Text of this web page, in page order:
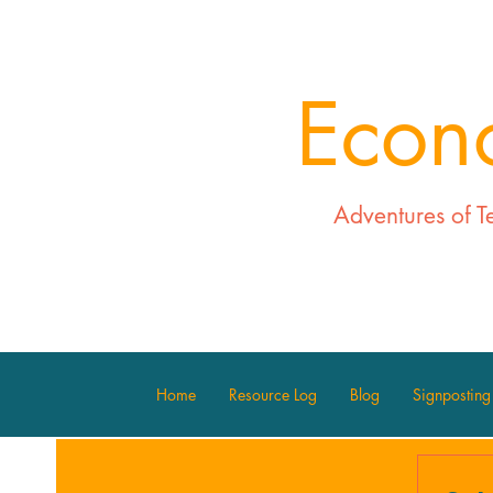
Adventures of
Home Resource Log Blog Signposting